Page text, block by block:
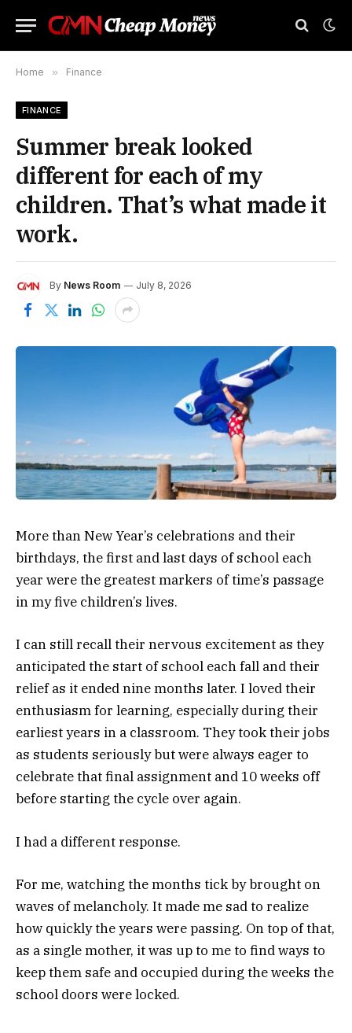
Home » Finance
FINANCE
Summer break looked
different for each of my
children. That’s what made it
work.
By News Room July 8, 2026
More than New Year’s celebrations and their
birthdays, the first and last days of school each
year were the greatest markers of time’s passage
in my five children’s lives.
I can still recall their nervous excitement as they
anticipated the start of school each fall and their
relief as it ended nine months later. I loved their
enthusiasm for learning, especially during their
earliest years in a classroom. They took their jobs
as students seriously but were always eager to
celebrate that final assignment and 10 weeks off
before starting the cycle over again.
I had a different response.
For me, watching the months tick by brought on
waves of melancholy. It made me sad to realize
how quickly the years were passing. On top of that,
as a single mother, it was up to me to find ways to
keep them safe and occupied during the weeks the
school doors were locked.